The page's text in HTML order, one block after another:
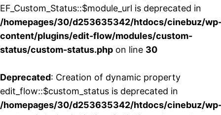
EF_Custom_Status::$module_url is deprecated in
/homepages/30/d253635342/htdocs/cinebuz/
content/plugins/edit-flow/modules/custom-
status/custom-status.php on line 30
Deprecated: Creation of dynamic property
edit_flow::$custom_status is deprecated in
/homepages/30/d253635342/htdocs/cinebuz/